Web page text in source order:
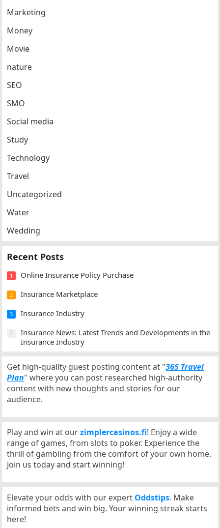
Marketing
Money
Movie
nature
SEO
SMO
Social media
Study
Technology
Travel
Uncategorized
Water
Wedding
Recent Posts
1 Online Insurance Policy Purchase
2 Insurance Marketplace
3 Insurance Industry
4
Insurance News: Latest Trends and Developments in the
Insurance Industry
Get high-quality guest posting content at "365 Travel
Plan" where you can post researched high-authority
content with new thoughts and stories for our
audience.
Play and win at ourzimplercasinos.fi! Enjoy a wide
range of games, from slots to poker. Experience the
thrill of gambling from the comfort of your own home.
Join us today and start winning!
Elevate your odds with our expert Oddstips. Make
informed bets and win big. Your winning streak starts
here!